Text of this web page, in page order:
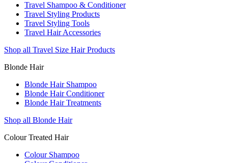
Travel Shampoo & Conditioner
Travel Styling Products
Travel Styling Tools
Travel Hair Accessories
Shop all Travel Size Hair Products
Blonde Hair
Blonde Hair Shampoo
Blonde Hair Conditioner
Blonde Hair Treatments
Shop all Blonde Hair
Colour Treated Hair
Colour Shampoo